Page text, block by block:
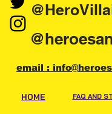
email :
HOME FAQ AND